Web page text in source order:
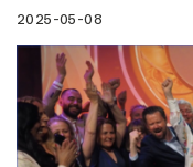
2025-05-08